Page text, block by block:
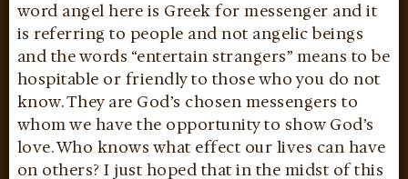
word angel here is Greek for messenger and it
is referring to people and not angelic beings
and the words “entertain strangers” means to be
hospitable or friendly to those who you do not
know. They are God’s chosen messengers to
whom we have the opportunity to show God’s
love. Who knows what effect our lives can have
on others? I just hoped that in the midst of this